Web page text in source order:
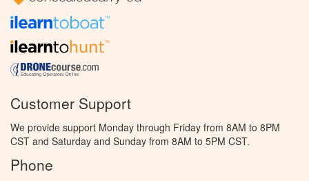
Customer Support
We provide support Monday through Friday from 8AM to 8PM
CST and Saturday and Sunday from 8AM to 5PM CST.
Phone